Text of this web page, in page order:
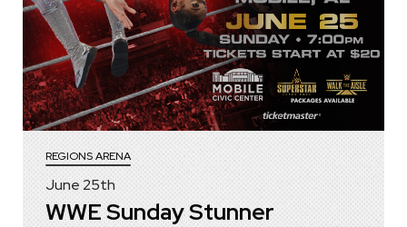
June 25th
REGIONS ARENA
WWE Sunday Stunner